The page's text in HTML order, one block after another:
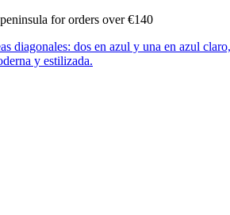
for orders over €140